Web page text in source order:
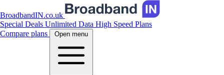
BroadbandIN.co.uk
Special Deals Unlimited Data High Speed Plans
Compare plans
Open menu